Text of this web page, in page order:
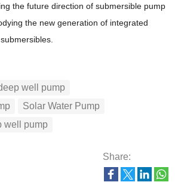
the future direction of submersible pump
the new generation of integrated
well pump
Solar Water Pump
well pump
Share: